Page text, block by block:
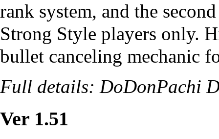
rank system, and the
Strong Style players only.
bullet canceling mechanic
Full details: DoDonPachi
Ver 1.51